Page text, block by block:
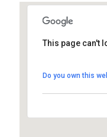
Southwest
6320 Royalton
This page can't
Do you own this